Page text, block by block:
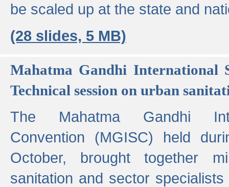
be scaled up at the state and
(28 slides, 5 MB)
Mahatma Gandhi International
Technical session on urban
The Mahatma Gandhi
Convention (MGISC) held
October, brought together
sanitation and sector